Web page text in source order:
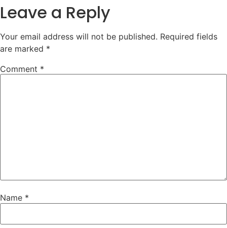
Leave a Reply
Your email address will not be published. Required fields
are marked *
Comment *
Name *